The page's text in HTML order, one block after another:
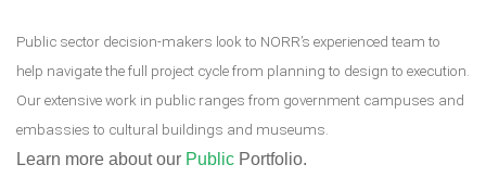
Public sector decision-makers look to NORR’s experienced team to
help navigate the full project cycle from planning to design to execution.
Our extensive work in public ranges from government campuses and
embassies to cultural buildings and museums.
Learn more about our Public Portfolio.